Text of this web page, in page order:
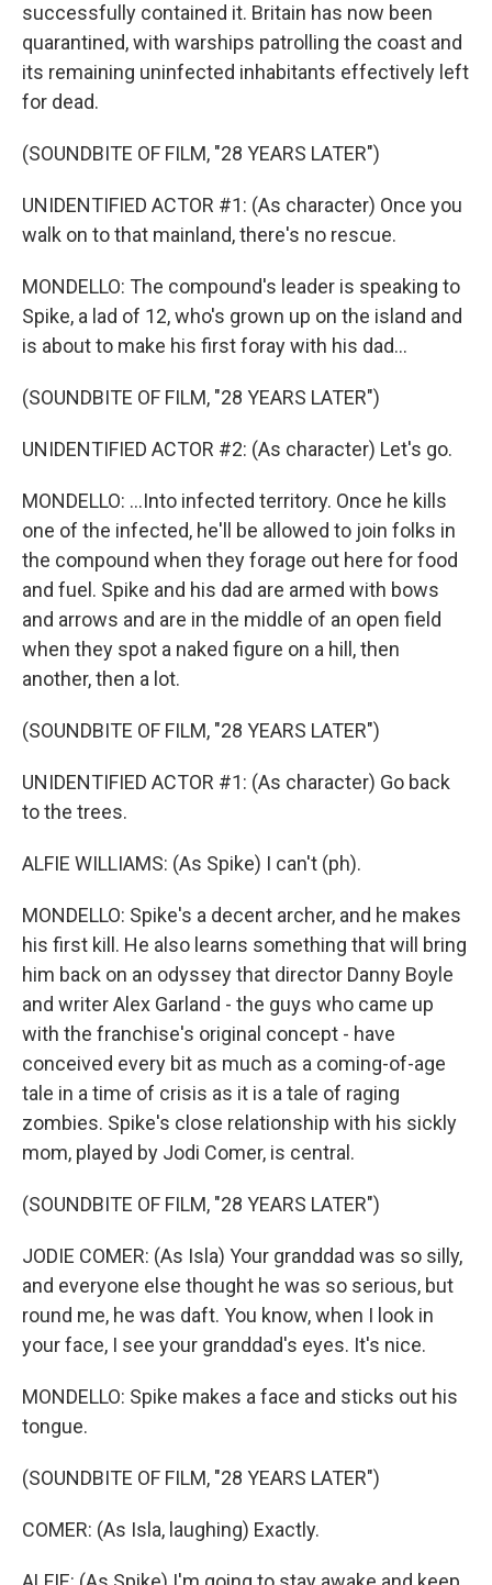
successfully contained it. Britain has now been
quarantined, with warships patrolling the coast and
its remaining uninfected inhabitants effectively left
for dead.
(SOUNDBITE OF FILM, "28 YEARS LATER")
UNIDENTIFIED ACTOR #1: (As character) Once you
walk on to that mainland, there's no rescue.
MONDELLO: The compound's leader is speaking to
Spike, a lad of 12, who's grown up on the island and
is about to make his first foray with his dad...
(SOUNDBITE OF FILM, "28 YEARS LATER")
UNIDENTIFIED ACTOR #2: (As character) Let's go.
MONDELLO: ...Into infected territory. Once he kills
one of the infected, he'll be allowed to join folks in
the compound when they forage out here for food
and fuel. Spike and his dad are armed with bows
and arrows and are in the middle of an open field
when they spot a naked figure on a hill, then
another, then a lot.
(SOUNDBITE OF FILM, "28 YEARS LATER")
UNIDENTIFIED ACTOR #1: (As character) Go back
to the trees.
ALFIE WILLIAMS: (As Spike) I can't (ph).
MONDELLO: Spike's a decent archer, and he makes
his first kill. He also learns something that will bring
him back on an odyssey that director Danny Boyle
and writer Alex Garland - the guys who came up
with the franchise's original concept - have
conceived every bit as much as a coming-of-age
tale in a time of crisis as it is a tale of raging
zombies. Spike's close relationship with his sickly
mom, played by Jodi Comer, is central.
(SOUNDBITE OF FILM, "28 YEARS LATER")
JODIE COMER: (As Isla) Your granddad was so silly,
and everyone else thought he was so serious, but
round me, he was daft. You know, when I look in
your face, I see your granddad's eyes. It's nice.
MONDELLO: Spike makes a face and sticks out his
tongue.
(SOUNDBITE OF FILM, "28 YEARS LATER")
COMER: (As Isla, laughing) Exactly.